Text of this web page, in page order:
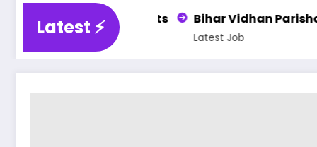
Latest ⚡️
Posts Bihar Vidhan Parishad PA, DEO, LDC
Latest Job